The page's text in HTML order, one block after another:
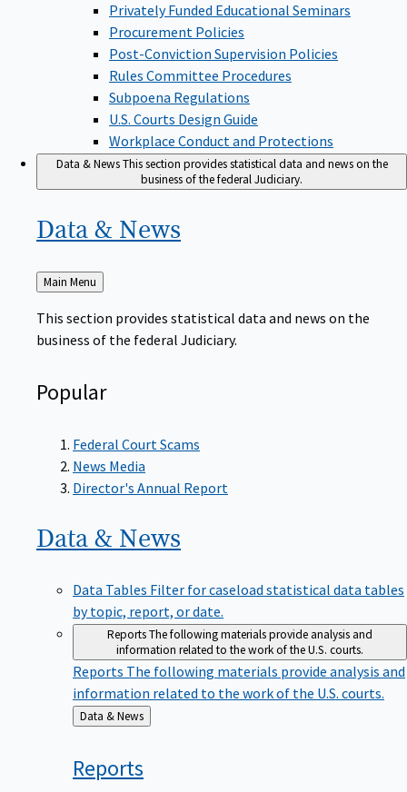
Privately Funded Educational Seminars
Procurement Policies
Post-Conviction Supervision Policies
Rules Committee Procedures
Subpoena Regulations
U.S. Courts Design Guide
Workplace Conduct and Protections
Data & NewsThis section provides statistical data and news on the
business of the federal Judiciary.
Data & News
Back
to
Main Menu
This section provides statistical data and news on the
business of the federal Judiciary.
Popular
Federal Court Scams
News Media
Director's Annual Report
Data & News
Data Tables Filter for caseload statistical data tables
by topic, report, or date.
ReportsThe following materials provide analysis and
information related to the work of the U.S. courts.
Reports The following materials provide analysis and
information related to the work of the U.S. courts.
Back
to
Data & News
Reports